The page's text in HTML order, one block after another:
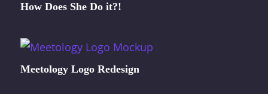
How Does She Do it?!
Meetology Logo Redesign